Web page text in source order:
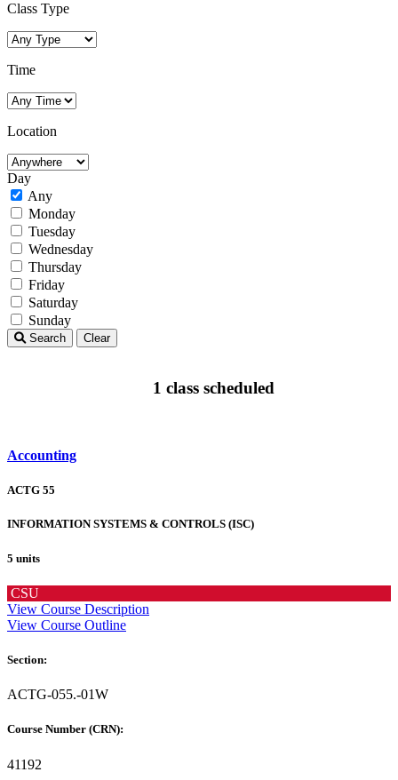
Class Type
Time
Location
Day
Any
Monday
Tuesday
Wednesday
Thursday
Friday
Saturday
Sunday
Search Clear
1 class scheduled
Accounting
ACTG 55
INFORMATION SYSTEMS & CONTROLS (ISC)
5 units
CSU
View Course Description
View Course Outline
Section:
ACTG-055.-01W
Course Number (CRN):
41192